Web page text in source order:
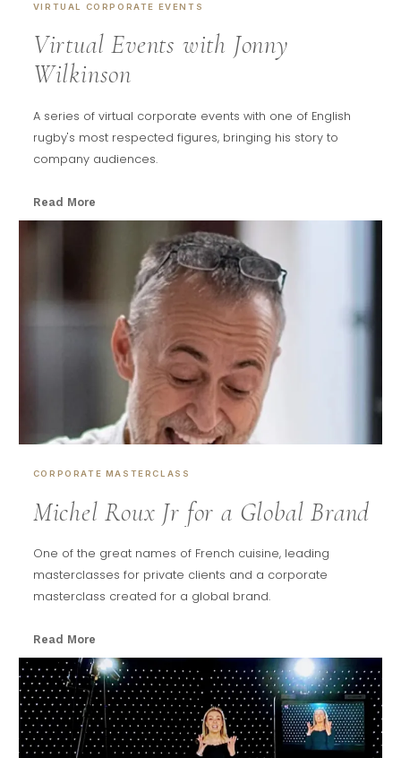
VIRTUAL CORPORATE EVENTS
Virtual Events with Jonny
Wilkinson
A series of virtual corporate events with one of English
rugby's most respected figures, bringing his story to
company audiences.
Read More
CORPORATE MASTERCLASS
Michel Roux Jr for a Global Brand
One of the great names of French cuisine, leading
masterclasses for private clients and a corporate
masterclass created for a global brand.
Read More